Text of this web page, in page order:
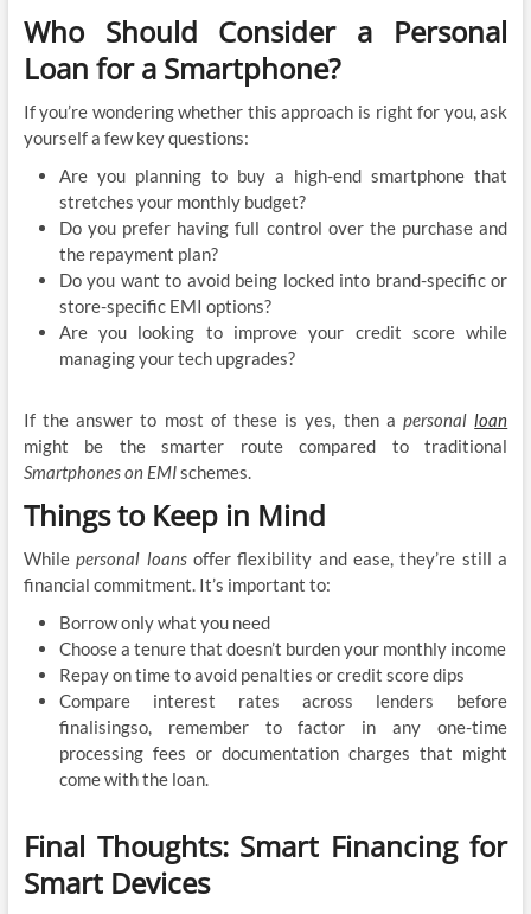
Who Should Consider a Personal
Loan for a Smartphone?
If you’re wondering whether this approach is right for you, ask
yourself a few key questions:
Are you planning to buy a high-end smartphone that
stretches your monthly budget?
Do you prefer having full control over the purchase and
the repayment plan?
Do you want to avoid being locked into brand-specific or
store-specific EMI options?
Are you looking to improve your credit score while
managing your tech upgrades?
If the answer to most of these is yes, then apersonalloan
might be the smarter route compared to traditional
Smartphones on EMIschemes.
Things to Keep in Mind
Whilepersonal loansoffer flexibility and ease, they’re still a
financial commitment. It’s important to:
Borrow only what you need
Choose a tenure that doesn’t burden your monthly income
Repay on time to avoid penalties or credit score dips
Compare interest rates across lenders before
finalisingso, remember to factor in any one-time
processing fees or documentation charges that might
come with the loan.
Final Thoughts: Smart Financing for
Smart Devices